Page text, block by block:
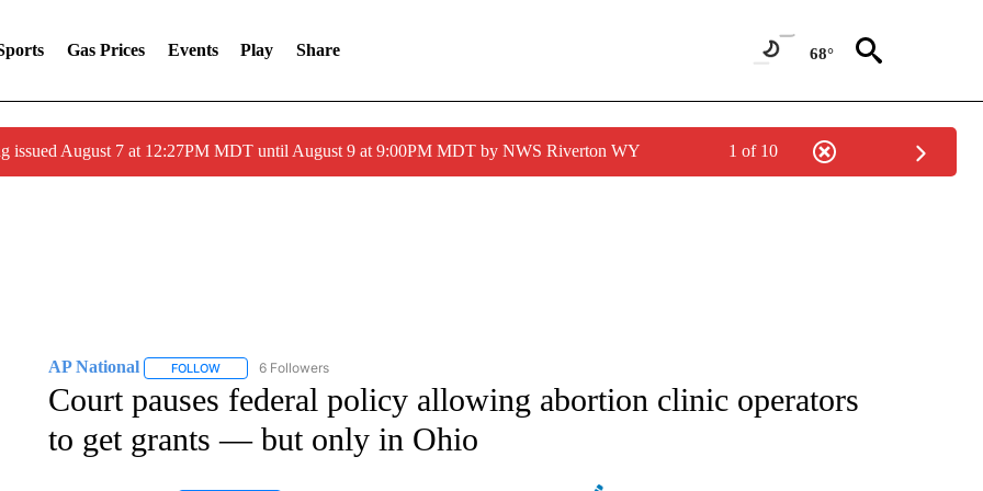
Gas Prices Events Play Share 68°
issued August 7 at 12:27PM MDT until August 9 at 9:00PM MDT by NWS Riverton WY 1 of 10
AP National FOLLOWFOLLOW "AP NATIONAL" TO RECEIVE NOTIFICATIONS ABOUT NEW PAGES ON "AP NATIONAL".
6 Followers
Court pauses federal policy allowing abortion clinic operators
to get grants — but only in Ohio